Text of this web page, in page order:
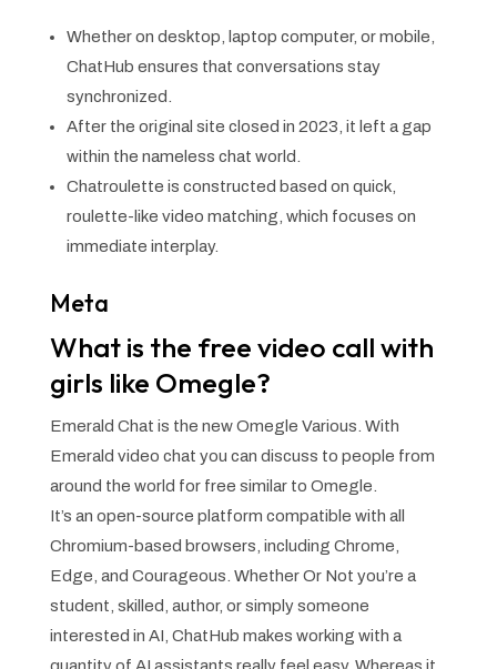
Whether on desktop, laptop computer, or mobile,
ChatHub ensures that conversations stay
synchronized.
After the original site closed in 2023, it left a gap
within the nameless chat world.
Chatroulette is constructed based on quick,
roulette-like video matching, which focuses on
immediate interplay.
Meta
What is the free video call with
girls like Omegle?
Emerald Chat is the new Omegle Various. With
Emerald video chat you can discuss to people from
around the world for free similar to Omegle.
It’s an open-source platform compatible with all
Chromium-based browsers, including Chrome,
Edge, and Courageous. Whether Or Not you’re a
student, skilled, author, or simply someone
interested in AI, ChatHub makes working with a
quantity of AI assistants really feel easy. Whereas it